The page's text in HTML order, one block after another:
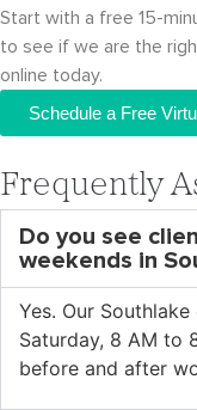
Start with a free 15-
to see if we are the
online today.
Schedule a Free
Frequently
Do you see
weekends in
Yes. Our
Saturday, 8 AM to
before and after